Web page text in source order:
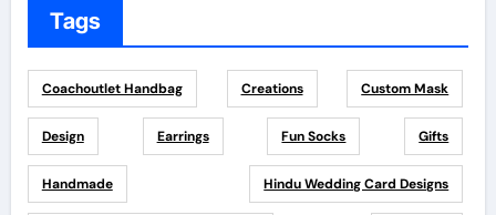
Tags
Coachoutlet Handbag Creations Custom Mask
Design Earrings Fun Socks Gifts
Handmade Hindu Wedding Card Designs